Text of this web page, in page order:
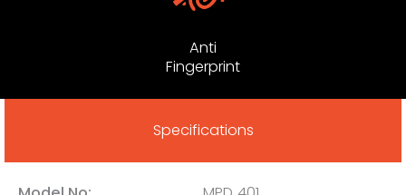
Anti
Fingerprint
Specifications